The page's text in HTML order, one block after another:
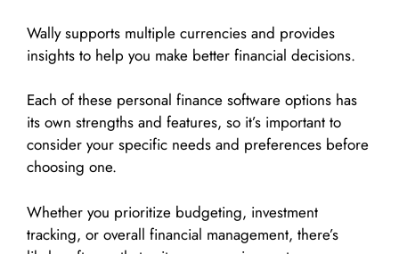
Wally supports multiple currencies and provides
insights to help you make better financial decisions.
Each of these personal finance software options has
its own strengths and features, so it’s important to
consider your specific needs and preferences before
choosing one.
Whether you prioritize budgeting, investment
tracking, or overall financial management, there’s